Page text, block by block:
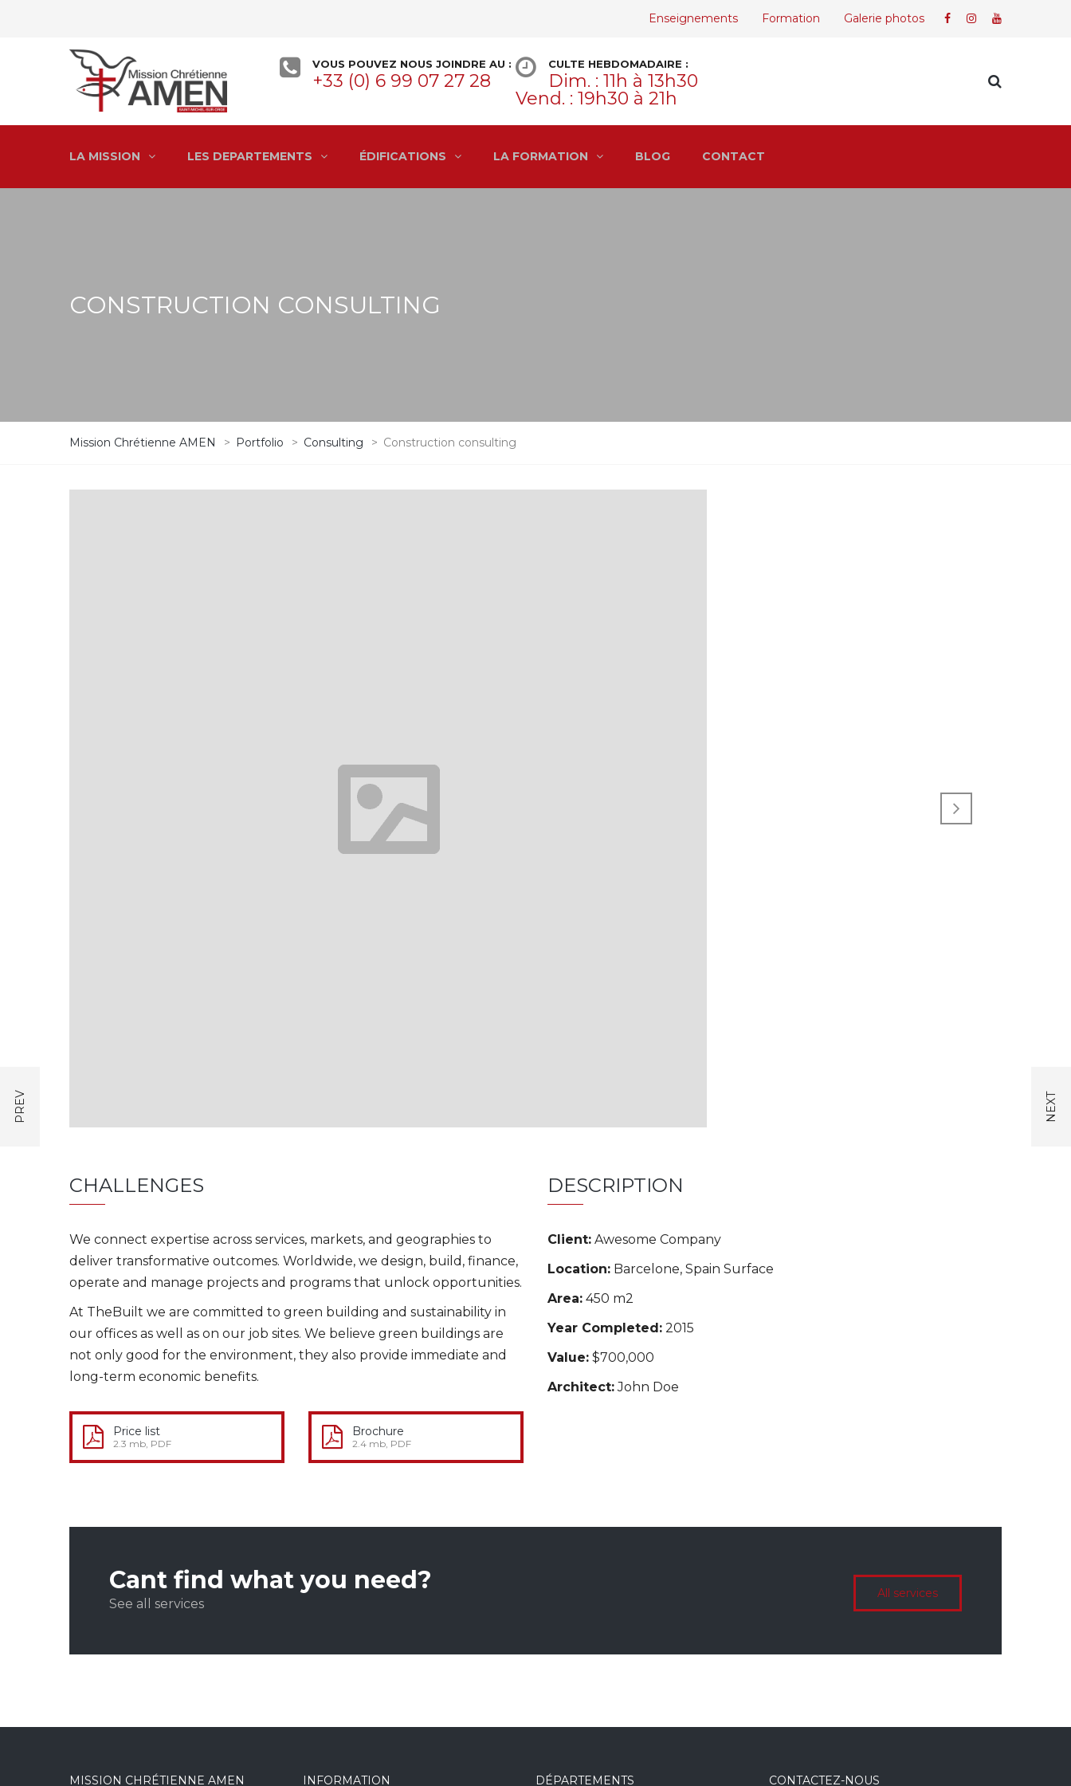
Enseignements Formation Galerie photos
VOUS POUVEZ NOUS JOINDRE AU :
+33 (0) 6 99 07 27 28
CULTE HEBDOMADAIRE :
Dim. : 11h à 13h30
Vend. : 19h30 à 21h
LA MISSION LES DEPARTEMENTS ÉDIFICATIONS LA FORMATION BLOG CONTACT
CONSTRUCTION CONSULTING
Mission Chrétienne AMEN > Portfolio > Consulting > Construction consulting
CHALLENGES
We connect expertise across services, markets, and geographies to
deliver transformative outcomes. Worldwide, we design, build, finance,
operate and manage projects and programs that unlock opportunities.
At TheBuilt we are committed to green building and sustainability in
our offices as well as on our job sites. We believe green buildings are
not only good for the environment, they also provide immediate and
long-term economic benefits.
Price list
2.3 mb, PDF
Brochure
2.4 mb, PDF
DESCRIPTION
Client: Awesome Company
Location: Barcelone, Spain Surface
Area: 450 m2
Year Completed: 2015
Value: $700,000
Architect:John Doe
All services
Cant find what you need?
See all services
MISSION CHRÉTIENNE AMEN INFORMATION DÉPARTEMENTS CONTACTEZ-NOUS